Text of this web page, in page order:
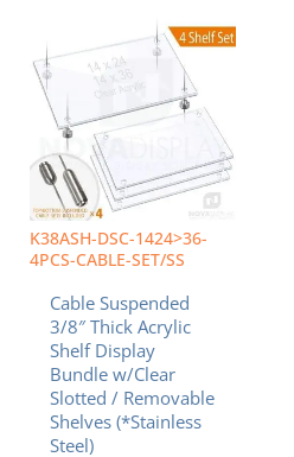
K38ASH-DSC-1424>36-
4PCS-CABLE-SET/SS
Cable Suspended
3/8″ Thick Acrylic
Shelf Display
Bundle w/Clear
Slotted / Removable
Shelves (*Stainless
Steel)
range:
$539.20
through
$724.00
has
multiple
variants.
The
options
may
be
chosen
on
product
page